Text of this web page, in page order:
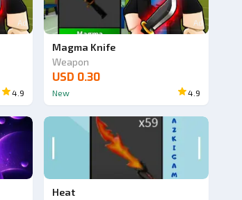
Ad
4.9
Ad
Magma Knife
Weapon
USD 0.30
New 4.9
Heat